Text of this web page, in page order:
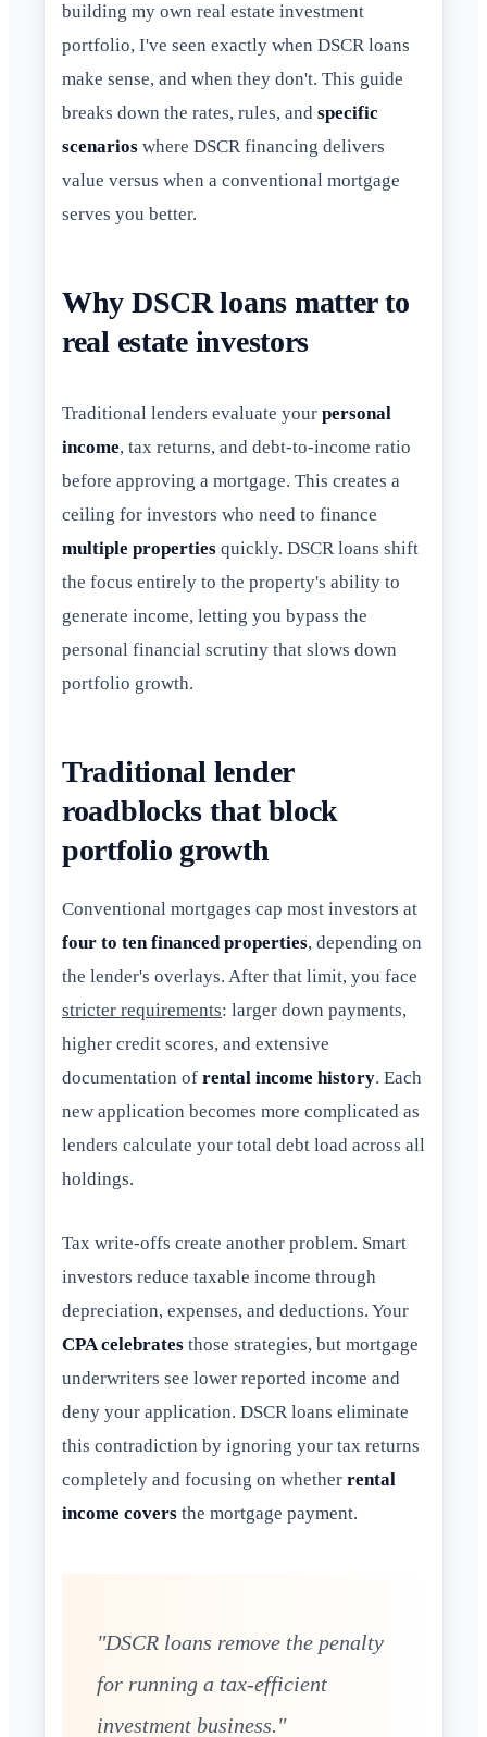
building my own real estate investment
portfolio, I've seen exactly when DSCR loans
make sense, and when they don't. This guide
breaks down the rates, rules, and specific
scenarios where DSCR financing delivers
value versus when a conventional mortgage
serves you better.
Why DSCR loans matter to
real estate investors
Traditional lenders evaluate your personal
income, tax returns, and debt-to-income ratio
before approving a mortgage. This creates a
ceiling for investors who need to finance
multiple properties quickly. DSCR loans shift
the focus entirely to the property's ability to
generate income, letting you bypass the
personal financial scrutiny that slows down
portfolio growth.
Traditional lender
roadblocks that block
portfolio growth
Conventional mortgages cap most investors at
four to ten financed properties, depending on
the lender's overlays. After that limit, you face
stricter requirements: larger down payments,
higher credit scores, and extensive
documentation of rental income history. Each
new application becomes more complicated as
lenders calculate your total debt load across all
holdings.
Tax write-offs create another problem. Smart
investors reduce taxable income through
depreciation, expenses, and deductions. Your
CPA celebrates those strategies, but mortgage
underwriters see lower reported income and
deny your application. DSCR loans eliminate
this contradiction by ignoring your tax returns
completely and focusing on whether rental
income covers the mortgage payment.
"DSCR loans remove the penalty
for running a tax-efficient
investment business."